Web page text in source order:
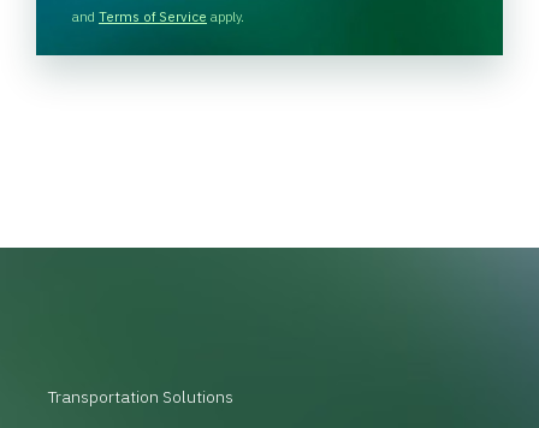
H
A
and Terms of Service apply.
Transportation Solutions